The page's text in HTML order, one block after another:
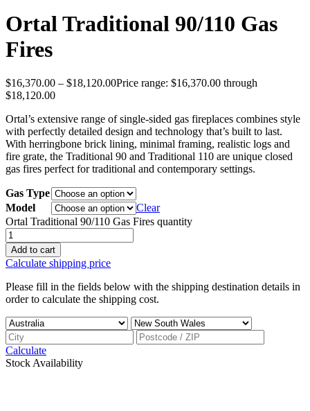
Ortal Traditional 90/110 Gas
Fires
$16,370.00 – $18,120.00Price range: $16,370.00 through
$18,120.00
Ortal’s extensive range of single-sided gas fireplaces combines style
with perfectly detailed design and technology that’s built to last.
With herringbone brick lining, minimal framing, realistic logs and
fire grate, the Traditional 90 and Traditional 110 are unique closed
gas fires perfect for traditional and contemporary settings.
Gas Type
Model
Clear
Ortal Traditional 90/110 Gas Fires quantity
Add to cart
Calculate shipping price
Please fill in the fields below with the shipping destination details in
order to calculate the shipping cost.
Calculate
Stock Availability